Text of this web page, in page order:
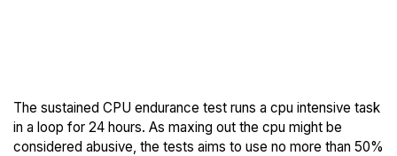
The sustained CPU endurance test runs a cpu intensive task
in a loop for 24 hours. As maxing out the cpu might be
considered abusive, the tests aims to use no more than 50%